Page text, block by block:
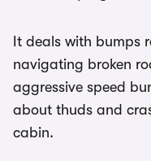
It deals with bumps
navigating broken
aggressive speed
about thuds and
cabin.